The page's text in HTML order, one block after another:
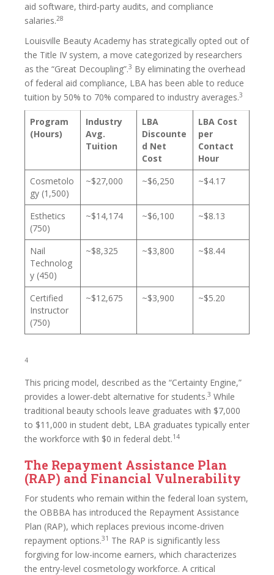
aid software, third-party audits, and compliance
salaries.28
Louisville Beauty Academy has strategically opted out of
the Title IV system, a move categorized by researchers
as the “Great Decoupling”.3 By eliminating the overhead
of federal aid compliance, LBA has been able to reduce
tuition by 50% to 70% compared to industry averages.3
Program
(Hours)
Industry
Avg.
Tuition
LBA
Discounte
d Net
Cost
LBA Cost
per
Contact
Hour
Cosmetolo
gy (1,500)
~$27,000 ~$6,250 ~$4.17
Esthetics
(750)
~$14,174 ~$6,100 ~$8.13
Nail
Technolog
y (450)
~$8,325 ~$3,800 ~$8.44
Certified
Instructor
(750)
~$12,675 ~$3,900 ~$5.20
4
This pricing model, described as the “Certainty Engine,”
provides a lower-debt alternative for students.3 While
traditional beauty schools leave graduates with $7,000
to $11,000 in student debt, LBA graduates typically enter
the workforce with $0 in federal debt.14
The Repayment Assistance Plan
(RAP) and Financial Vulnerability
For students who remain within the federal loan system,
the OBBBA has introduced the Repayment Assistance
Plan (RAP), which replaces previous income-driven
repayment options.31 The RAP is significantly less
forgiving for low-income earners, which characterizes
the entry-level cosmetology workforce. A critical